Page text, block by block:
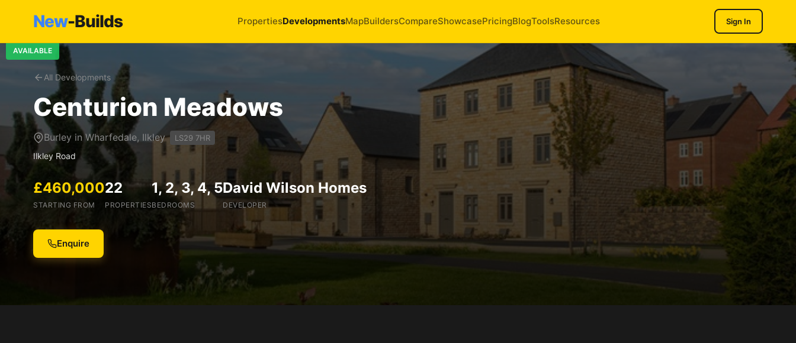
New-Builds PropertiesDevelopmentsMapBuildersCompareShowcasePricingBlogToolsResources Sign In
All Developments
AVAILABLE
Centurion Meadows
Burley in Wharfedale, Ilkley LS29 7HR
Ilkley Road
£460,000
STARTING FROM
22
PROPERTIES
1, 2, 3, 4, 5
BEDROOMS
David Wilson Homes
DEVELOPER
Enquire